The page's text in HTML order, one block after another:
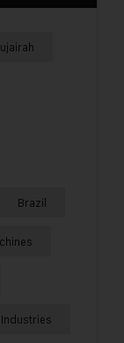
Brazil
Industries